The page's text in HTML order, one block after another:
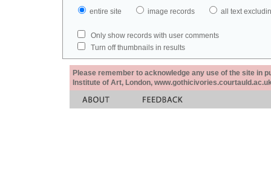
entire site image records all text
Only show records with user comments
Turn off thumbnails in results
Please remember to acknowledge any use of the site in
Institute of Art, London,